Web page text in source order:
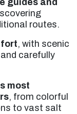
guides and
routes.
, with scenic
carefully
most
, from colorful
to vast salt